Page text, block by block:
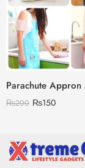
₨200 ₨150